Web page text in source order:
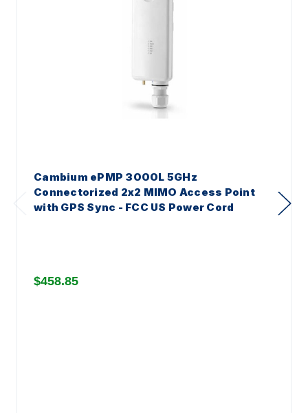
Cambium ePMP 3000L 5GHz
Connectorized 2x2 MIMO Access Point
with GPS Sync - FCC US Power Cord
$458.85